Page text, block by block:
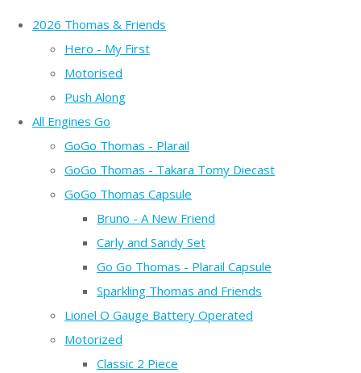
2026 Thomas & Friends
Hero - My First
Motorised
Push Along
All Engines Go
GoGo Thomas - Plarail
GoGo Thomas - Takara Tomy Diecast
GoGo Thomas Capsule
Bruno - A New Friend
Carly and Sandy Set
Go Go Thomas - Plarail Capsule
Sparkling Thomas and Friends
Lionel O Gauge Battery Operated
Motorized
Classic 2 Piece